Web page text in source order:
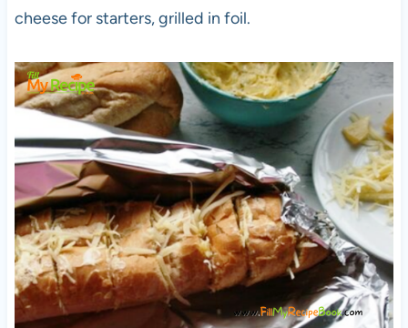
cheese for starters, grilled in foil.